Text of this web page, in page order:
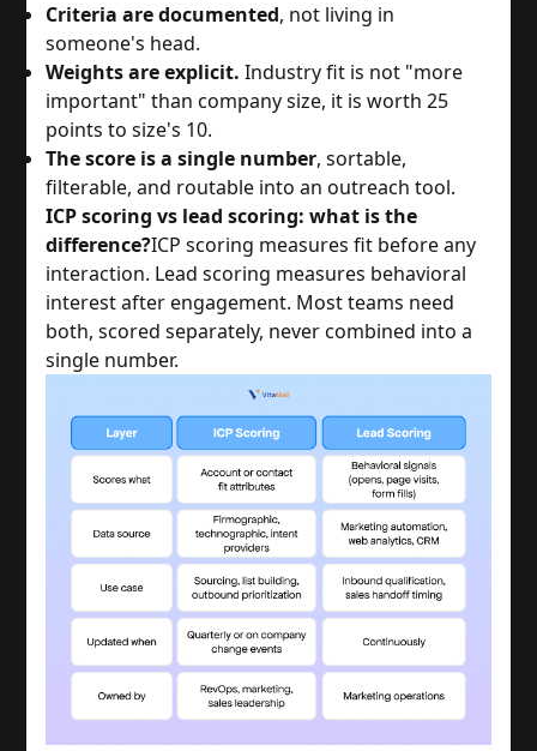
Criteria are documented, not living in
someone's head.
Weights are explicit. Industry fit is not "more
important" than company size, it is worth 25
points to size's 10.
The score is a single number, sortable,
filterable, and routable into an outreach tool.
ICP scoring vs lead scoring: what is the
difference?ICP scoring measures fit before any
interaction. Lead scoring measures behavioral
interest after engagement. Most teams need
both, scored separately, never combined into a
single number.